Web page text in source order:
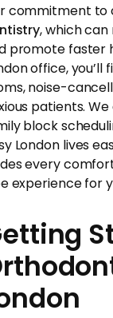
commitment to
, which
promote faster
office,
noise-
patients.
block
London lives
every
experience for